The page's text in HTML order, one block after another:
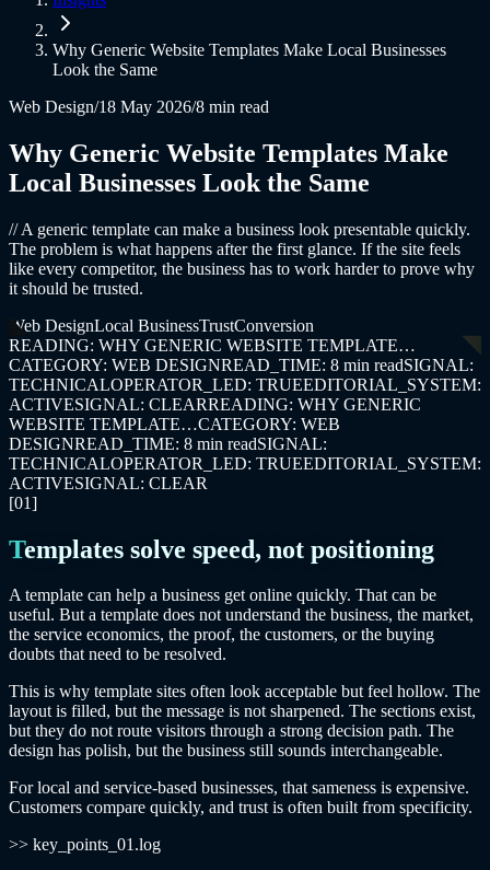
Why Generic Website Templates Make Local Businesses
Look the Same
Web Design/18 May 2026/8 min read
Why Generic Website Templates Make
Local Businesses Look the Same
//A generic template can make a business look presentable quickly.
The problem is what happens after the first glance. If the site feels
like every competitor, the business has to work harder to prove why
it should be trusted.
Web DesignLocal BusinessTrustConversion
READING: WHY GENERIC WEBSITE TEMPLATE…
CATEGORY: WEB DESIGNREAD_TIME: 8 min readSIGNAL:
TECHNICALOPERATOR_LED: TRUEEDITORIAL_SYSTEM:
ACTIVESIGNAL: CLEARREADING: WHY GENERIC
WEBSITE TEMPLATE…CATEGORY: WEB
DESIGNREAD_TIME: 8 min readSIGNAL:
TECHNICALOPERATOR_LED: TRUEEDITORIAL_SYSTEM:
ACTIVESIGNAL: CLEAR
[01]
Templates solve speed, not positioning
A template can help a business get online quickly. That can be
useful. But a template does not understand the business, the market,
the service economics, the proof, the customers, or the buying
doubts that need to be resolved.
This is why template sites often look acceptable but feel hollow. The
layout is filled, but the message is not sharpened. The sections exist,
but they do not route visitors through a strong decision path. The
design has polish, but the business still sounds interchangeable.
For local and service-based businesses, that sameness is expensive.
Customers compare quickly, and trust is often built from specificity.
>> key_points_01.log